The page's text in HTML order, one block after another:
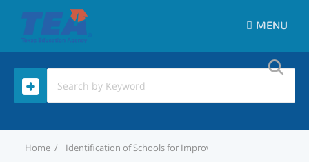
MENU
Home Identification of Schools for Improvement